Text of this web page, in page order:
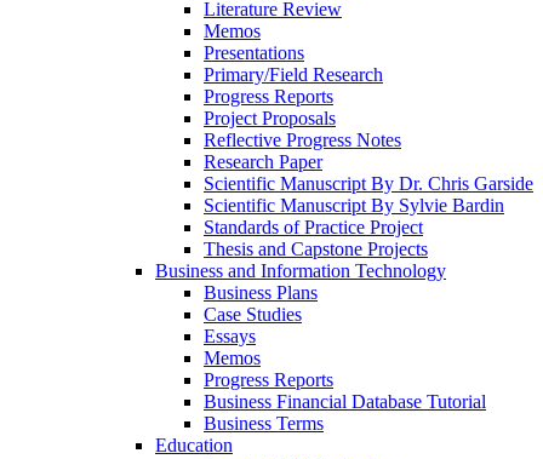
Literature Review
Memos
Presentations
Primary/Field Research
Progress Reports
Project Proposals
Reflective Progress Notes
Research Paper
Scientific Manuscript By Dr. Chris Garside
Scientific Manuscript By Sylvie Bardin
Standards of Practice Project
Thesis and Capstone Projects
Business and Information Technology
Business Plans
Case Studies
Essays
Memos
Progress Reports
Business Financial Database Tutorial
Business Terms
Education